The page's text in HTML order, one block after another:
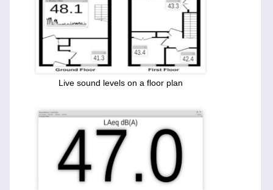
Live sound levels on a floor plan